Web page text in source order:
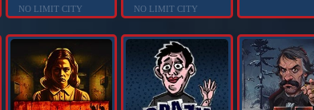
NO LIMIT CITY NO LIMIT CITY